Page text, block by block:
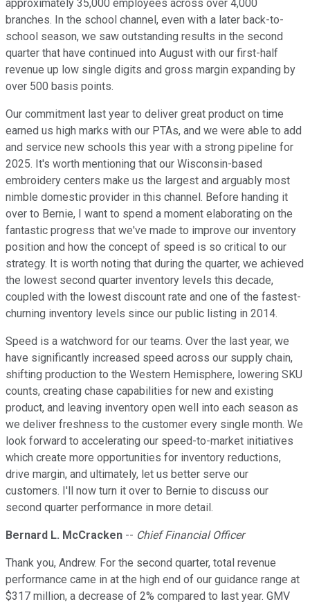
approximately 35,000 employees across over 4,000
branches. In the school channel, even with a later back-to-
school season, we saw outstanding results in the second
quarter that have continued into August with our first-half
revenue up low single digits and gross margin expanding by
over 500 basis points.
Our commitment last year to deliver great product on time
earned us high marks with our PTAs, and we were able to add
and service new schools this year with a strong pipeline for
2025. It's worth mentioning that our Wisconsin-based
embroidery centers make us the largest and arguably most
nimble domestic provider in this channel. Before handing it
over to Bernie, I want to spend a moment elaborating on the
fantastic progress that we've made to improve our inventory
position and how the concept of speed is so critical to our
strategy. It is worth noting that during the quarter, we achieved
the lowest second quarter inventory levels this decade,
coupled with the lowest discount rate and one of the fastest-
churning inventory levels since our public listing in 2014.
Speed is a watchword for our teams. Over the last year, we
have significantly increased speed across our supply chain,
shifting production to the Western Hemisphere, lowering SKU
counts, creating chase capabilities for new and existing
product, and leaving inventory open well into each season as
we deliver freshness to the customer every single month. We
look forward to accelerating our speed-to-market initiatives
which create more opportunities for inventory reductions,
drive margin, and ultimately, let us better serve our
customers. I'll now turn it over to Bernie to discuss our
second quarter performance in more detail.
Bernard L. McCracken -- Chief Financial Officer
Thank you, Andrew. For the second quarter, total revenue
performance came in at the high end of our guidance range at
$317 million, a decrease of 2% compared to last year. GMV